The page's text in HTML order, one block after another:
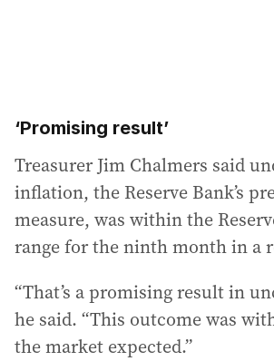
‘Promising result’
Treasurer Jim Chalmers said
inflation, the Reserve Bank’s
measure, was within the
range for the ninth month in a
“That’s a promising result in
he said. “This outcome was
the market expected.”